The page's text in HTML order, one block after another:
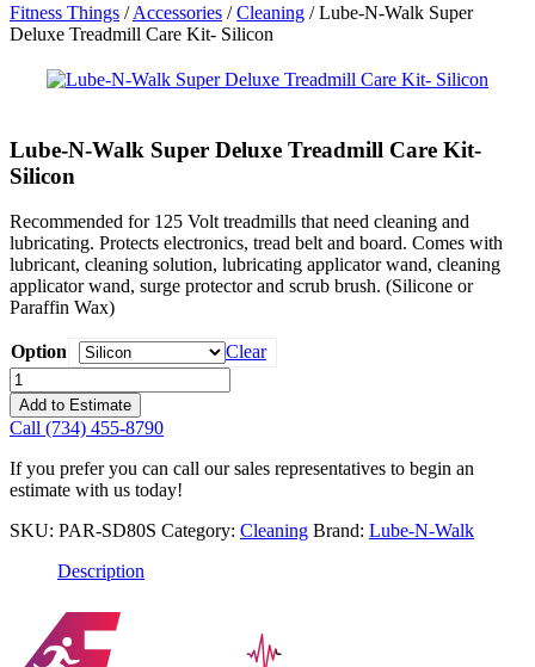
Fitness Things /Accessories /Cleaning / Lube-N-Walk Super
Deluxe Treadmill Care Kit- Silicon
Lube-N-Walk Super Deluxe Treadmill Care Kit-
Silicon
Recommended for 125 Volt treadmills that need cleaning and
lubricating. Protects electronics, tread belt and board. Comes with
lubricant, cleaning solution, lubricating applicator wand, cleaning
applicator wand, surge protector and scrub brush. (Silicone or
Paraffin Wax)
Option
Clear
Lube-
N-
Walk
Super
Deluxe
Treadmill
Kit-
quantity
Add to Estimate
Call (734) 455-8790
If you prefer you can call our sales representatives to begin an
estimate with us today!
SKU: PAR-SD80S Category: Cleaning Brand: Lube-N-Walk
Description